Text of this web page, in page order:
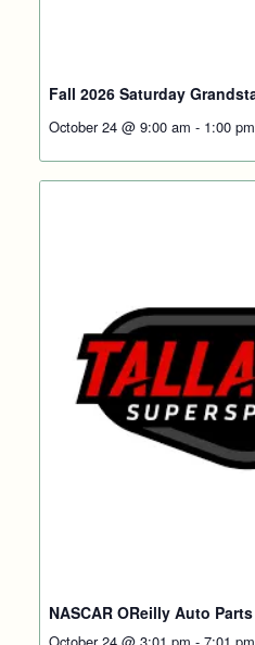
Fall 2026 Saturday
October 24 @ 9:00 am - 1:00 pm
NASCAR OReilly Auto
October 24 @ 3:01 pm - 7:01 pm